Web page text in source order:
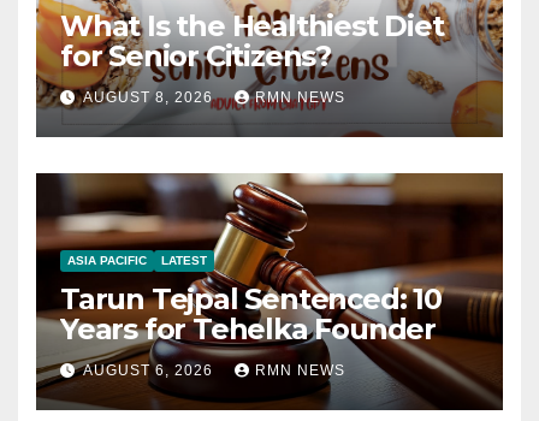
What Is the Healthiest Diet
for Senior Citizens?
AUGUST 8, 2026 RMN NEWS
ASIA PACIFIC LATEST
Tarun Tejpal Sentenced: 10
Years for Tehelka Founder
AUGUST 6, 2026 RMN NEWS